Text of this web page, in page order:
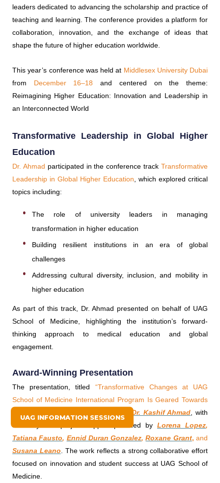
UAG INFORMATION SESSIONS
leaders dedicated to advancing the scholarship and practice of
teaching and learning. The conference provides a platform for
collaboration, innovation, and the exchange of ideas that
shape the future of higher education worldwide.
This year’s conference was held at Middlesex University Dubai
from
December 16–18
and centered on the theme:
Reimagining Higher Education: Innovation and Leadership in
an Interconnected World
Transformative Leadership in Global Higher
Education
Dr. Ahmad participated in the conference trackTransformative
Leadership in Global Higher Education , which explored critical
topics including:
The role of university leaders in managing
transformation in higher education
Building resilient institutions in an era of global
challenges
Addressing cultural diversity, inclusion, and mobility in
higher education
As part of this track, Dr. Ahmad presented on behalf of UAG
School of Medicine, highlighting the institution’s forward-
thinking approach to medical education and global
engagement.
Award-Winning Presentation
The presentation, titled “Transformative Changes at UAG
School of Medicine International Program Is Geared Towards
Dr. Kashif Ahmad , with
scholarly and project support provided by Lorena Lopez,
Tatiana Fausto, Ennid Duran Gonzalez,Roxane Grant,and
Susana Leano . The work reflects a strong collaborative effort
focused on innovation and student success at UAG School of
Medicine.